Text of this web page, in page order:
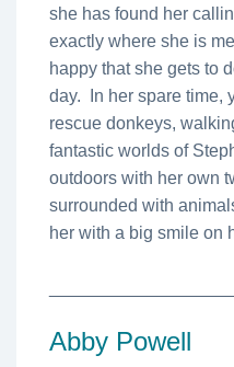
she has found her
exactly where she is
happy that she gets to
day. In her spare time,
rescue donkeys,
fantastic worlds of
outdoors with her own
surrounded with
her with a big smile on
Abby Powell